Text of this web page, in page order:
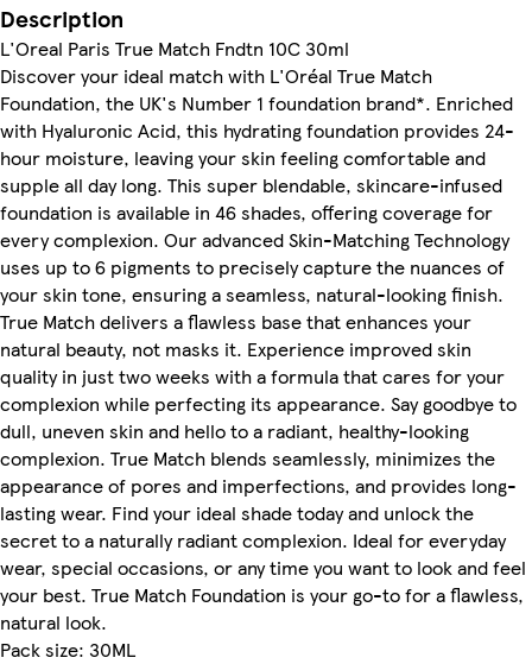
Description
L'Oreal Paris True Match Fndtn 10C 30ml
Discover your ideal match with L'Oréal True Match
Foundation, the UK's Number 1 foundation brand*. Enriched
with Hyaluronic Acid, this hydrating foundation provides 24-
hour moisture, leaving your skin feeling comfortable and
supple all day long. This super blendable, skincare-infused
foundation is available in 46 shades, offering coverage for
every complexion. Our advanced Skin-Matching Technology
uses up to 6 pigments to precisely capture the nuances of
your skin tone, ensuring a seamless, natural-looking finish.
True Match delivers a flawless base that enhances your
natural beauty, not masks it. Experience improved skin
quality in just two weeks with a formula that cares for your
complexion while perfecting its appearance. Say goodbye to
dull, uneven skin and hello to a radiant, healthy-looking
complexion. True Match blends seamlessly, minimizes the
appearance of pores and imperfections, and provides long-
lasting wear. Find your ideal shade today and unlock the
secret to a naturally radiant complexion. Ideal for everyday
wear, special occasions, or any time you want to look and feel
your best. True Match Foundation is your go-to for a flawless,
natural look.
Pack size: 30ML